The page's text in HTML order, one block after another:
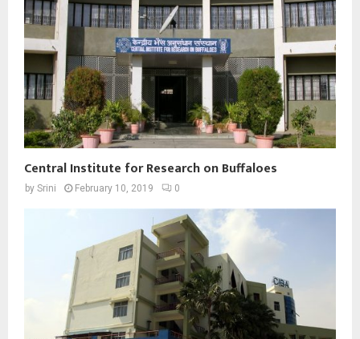
Central Institute for Research on Buffaloes
by Srini February 10, 2019 0